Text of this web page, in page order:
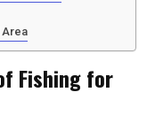
Area
Fishing for